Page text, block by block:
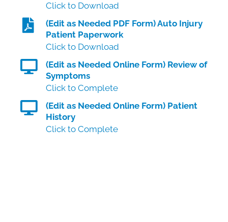
Click to Download
(Edit as Needed PDF Form) Auto Injury
Patient Paperwork
Click to Download
(Edit as Needed Online Form) Review of
Symptoms
Click to Complete
(Edit as Needed Online Form) Patient
History
Click to Complete